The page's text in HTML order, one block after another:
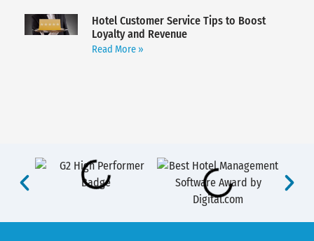
Hotel Customer Service Tips to Boost
Loyalty and Revenue
Read More »